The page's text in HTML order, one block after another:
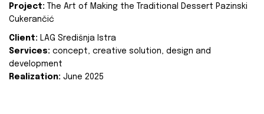
Project:
The Art of Making the Traditional Dessert Pazinski
Cukerančić
Client: LAG Središnja Istra
Services: concept, creative solution, design and
development
Realization: June 2025